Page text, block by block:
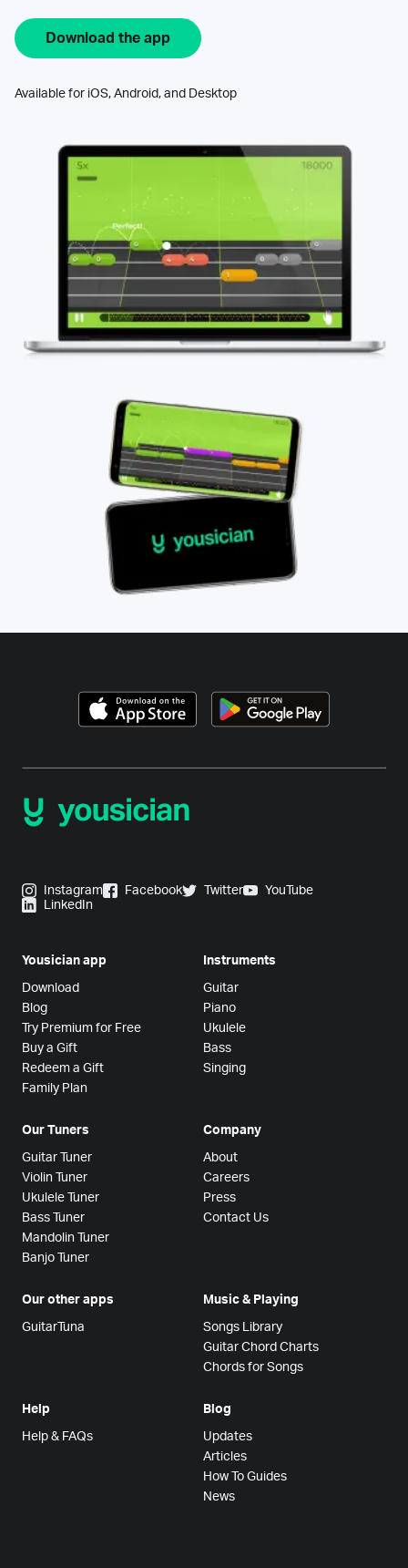
Download the app
Available for iOS, Android, and Desktop
Instagram Facebook Twitter
YouTube
LinkedIn
Yousician app
Download
Blog
Try Premium for Free
Buy a Gift
Redeem a Gift
Family Plan
Instruments
Guitar
Piano
Ukulele
Bass
Singing
Our Tuners
Guitar Tuner
Violin Tuner
Ukulele Tuner
Bass Tuner
Mandolin Tuner
Banjo Tuner
Company
About
Careers
Press
Contact Us
Our other apps
GuitarTuna
Music & Playing
Songs Library
Guitar Chord Charts
Chords for Songs
Help
Help & FAQs
Blog
Updates
Articles
How To Guides
News